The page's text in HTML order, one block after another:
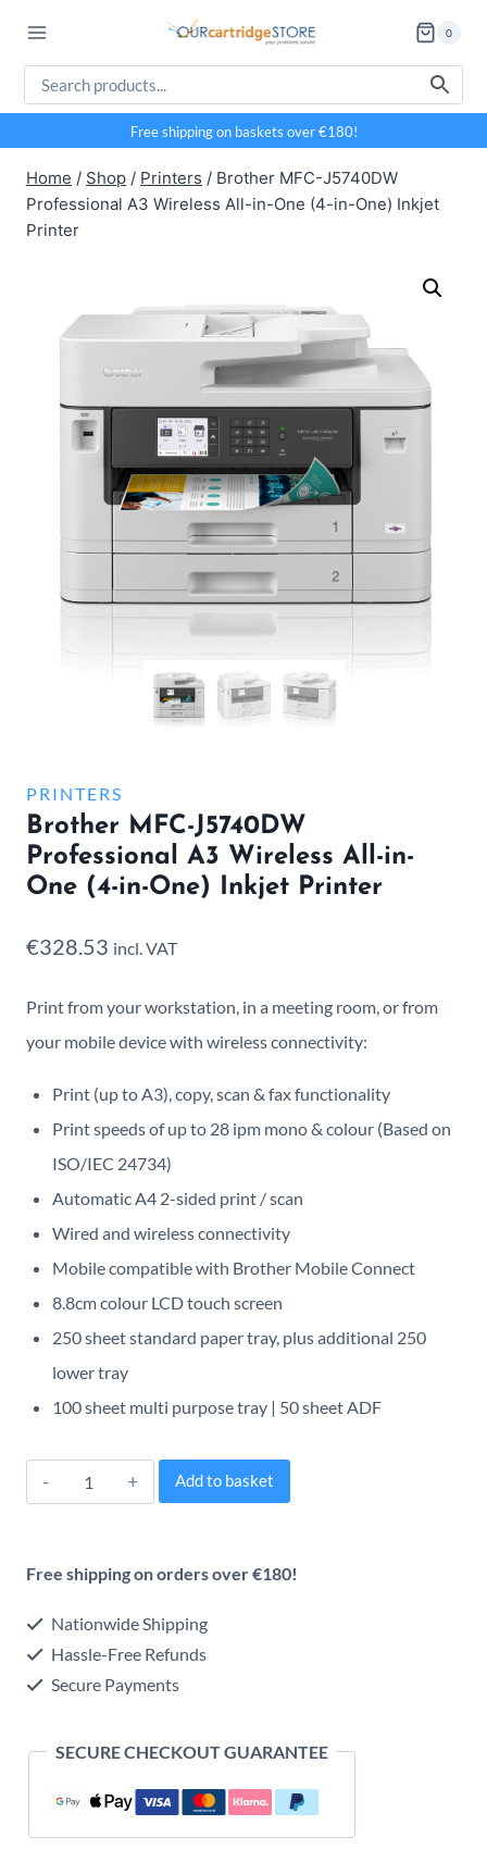
content
0
Free shipping on baskets over €180!
Home / Shop / Printers / Brother MFC-J5740DW
Professional A3 Wireless All-in-One (4-in-One) Inkjet
Printer
PRINTERS
Brother MFC-J5740DW
Professional A3 Wireless All-in-
One (4-in-One) Inkjet Printer
€328.53 incl. VAT
Print from your workstation, in a meeting room, or from
your mobile device with wireless connectivity:
Print (up to A3), copy, scan & fax functionality
Print speeds of up to 28 ipm mono & colour (Based on
ISO/IEC 24734)
Automatic A4 2-sided print / scan
Wired and wireless connectivity
Mobile compatible with Brother Mobile Connect
8.8cm colour LCD touch screen
250 sheet standard paper tray, plus additional 250
lower tray
100 sheet multi purpose tray | 50 sheet ADF
Brother
MFC-
Professional
A3
Wireless
All-
One
Add to basket
Free shipping on orders over €180!
Nationwide Shipping
Hassle-Free Refunds
Secure Payments
SECURE CHECKOUT GUARANTEE